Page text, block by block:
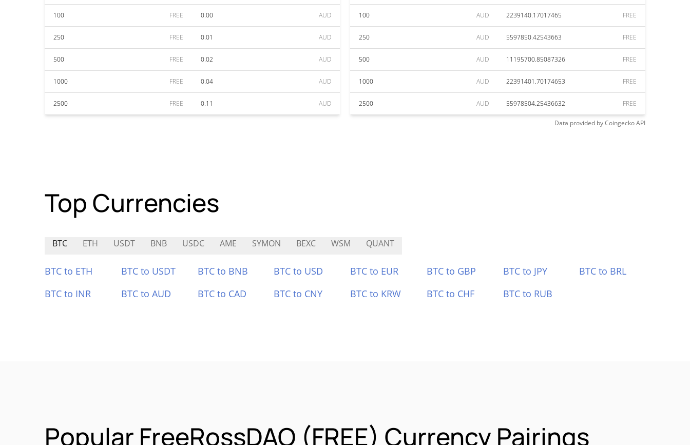
100 FREE 0.00 AUD
250 FREE 0.01 AUD
500 FREE 0.02 AUD
1000 FREE 0.04 AUD
2500 FREE 0.11 AUD
100 AUD 2239140.17017465 FREE
250 AUD 5597850.42543663 FREE
500 AUD 11195700.85087326 FREE
1000 AUD 22391401.70174653 FREE
2500 AUD 55978504.25436632 FREE
Data provided byCoingeckoAPI
Top Currencies
BTC ETH USDT BNB USDC AME SYMON BEXC WSM QUANT
BTC to ETH BTC to USDT BTC to BNB BTC to USD BTC to EUR BTC to GBP BTC to JPY
BTC to BRL
BTC to INR
BTC to AUD BTC to CAD BTC to CNY BTC to KRW BTC to CHF BTC to RUB
Popular FreeRossDAO (FREE) Currency Pairings